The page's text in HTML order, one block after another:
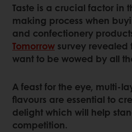
Taste is a crucial factor in
making process when
and confectionery
Tomorrow survey revealed
want to be wowed by all
A feast for the eye, multi-
flavours are essential to
delight which will help
competition.